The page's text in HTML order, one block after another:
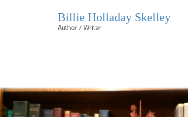
Billie Holladay Skelley
Author / Writer